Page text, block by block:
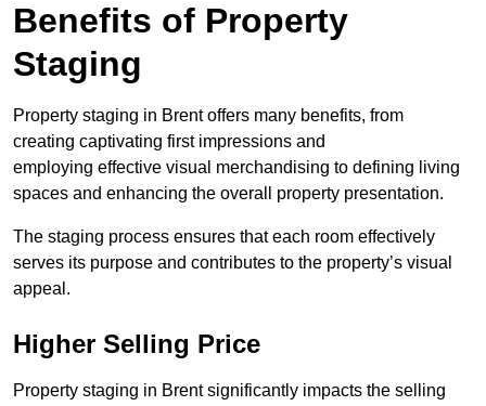
Benefits of Property
Staging
Property staging in Brent offers many benefits, from
creating captivating first impressions and
employing effective visual merchandising to defining living
spaces and enhancing the overall property presentation.
The staging process ensures that each room effectively
serves its purpose and contributes to the property’s visual
appeal.
Higher Selling Price
Property staging in Brent significantly impacts the selling